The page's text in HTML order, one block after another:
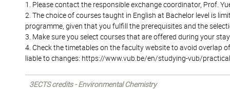
1. Please contact the responsible exchange coordinator, Prof.
2. The choice of courses taught in English at Bachelor level is
programme, given that you fulfill the prerequisites and the
3. Make sure you select courses that are offered during your
4. Check the timetables on the faculty website to avoid overlap
liable to changes: https://www.vub.be/en/studying-vub/
3ECTS credits - Environmental Chemistry